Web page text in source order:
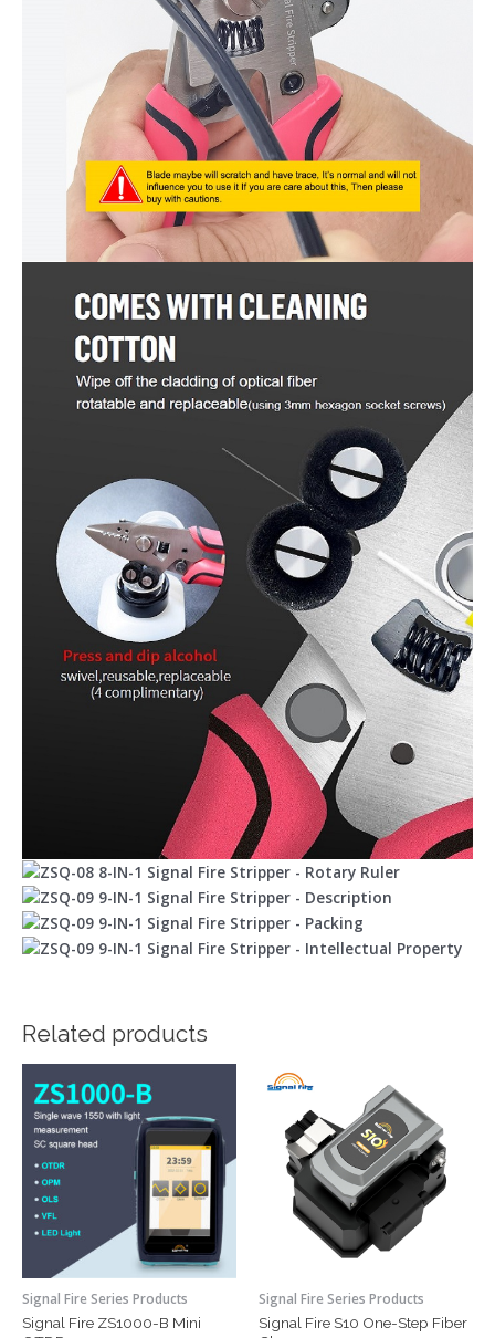
Related products
Signal Fire Series Products
Signal Fire ZS1000-B Mini
Signal Fire Series Products
Signal Fire S10 One-Step Fiber